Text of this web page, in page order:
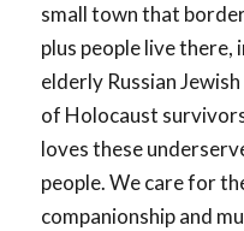
small town that
plus people live
elderly Russian
of Holocaust
loves these
people. We care for
companionship and